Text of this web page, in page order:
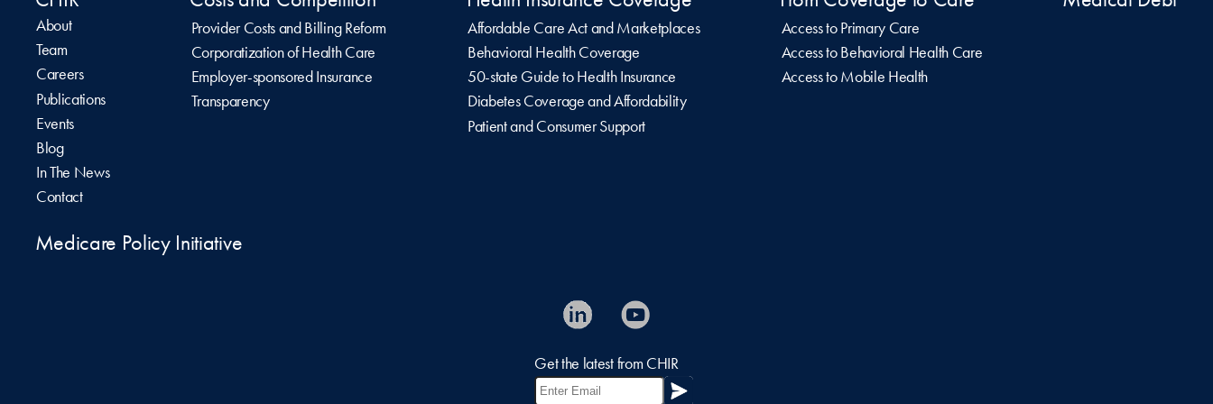
About
Team
Careers
Publications
Events
Blog
In The News
Contact
Provider Costs and Billing Reform
Corporatization of Health Care
Employer-sponsored Insurance
Transparency
Affordable Care Act and Marketplaces
Behavioral Health Coverage
50-state Guide to Health Insurance
Diabetes Coverage and Affordability
Patient and Consumer Support
Access to Primary Care
Access to Behavioral Health Care
Access to Mobile Health
Medicare Policy Initiative
Get the latest from CHIR